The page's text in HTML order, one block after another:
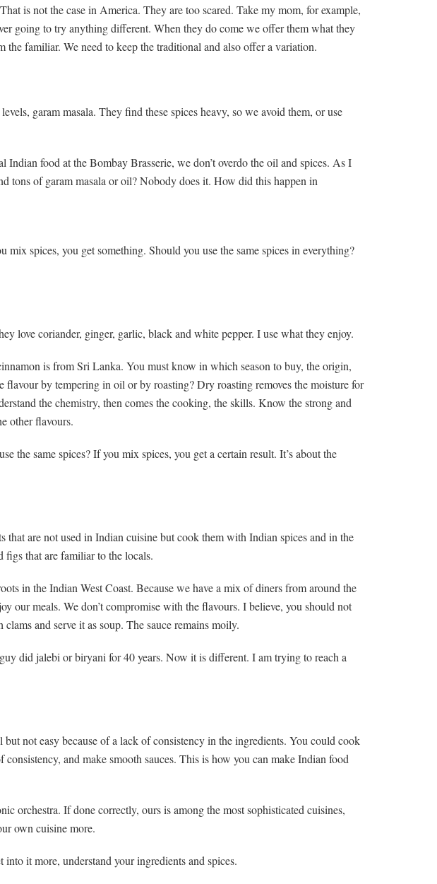
is not the case in America. They are too scared. Take my mom, for example,
going to try anything different. When they do come we offer them what they
familiar. We need to keep the traditional and also offer a variation.
garam masala. They find these spices heavy, so we avoid them, or use
food at the Bombay Brasserie, we don’t overdo the oil and spices. As I
tons of garam masala or oil? Nobody does it. How did this happen in
spices, you get something. Should you use the same spices in everything?
love coriander, ginger, garlic, black and white pepper. I use what they enjoy.
is from Sri Lanka. You must know in which season to buy, the origin,
by tempering in oil or by roasting? Dry roasting removes the moisture for
the chemistry, then comes the cooking, the skills. Know the strong and
other flavours.
the same spices? If you mix spices, you get a certain result. It’s about the
are not used in Indian cuisine but cook them with Indian spices and in the
that are familiar to the locals.
in the Indian West Coast. Because we have a mix of diners from around the
our meals. We don’t compromise with the flavours. I believe, you should not
and serve it as soup. The sauce remains moily.
did jalebi or biryani for 40 years. Now it is different. I am trying to reach a
not easy because of a lack of consistency in the ingredients. You could cook
and make smooth sauces. This is how you can make Indian food
orchestra. If done correctly, ours is among the most sophisticated cuisines,
own cuisine more.
it more, understand your ingredients and spices.